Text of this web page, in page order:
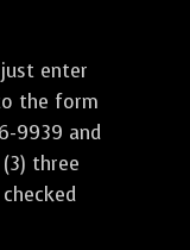
enter
the form
9939 and
three